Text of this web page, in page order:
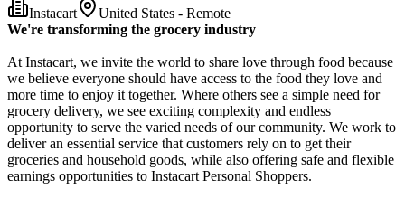
Instacart
United States - Remote
We're transforming the grocery industry
At Instacart, we invite the world to share love through food because
we believe everyone should have access to the food they love and
more time to enjoy it together. Where others see a simple need for
grocery delivery, we see exciting complexity and endless
opportunity to serve the varied needs of our community. We work to
deliver an essential service that customers rely on to get their
groceries and household goods, while also offering safe and flexible
earnings opportunities to Instacart Personal Shoppers.